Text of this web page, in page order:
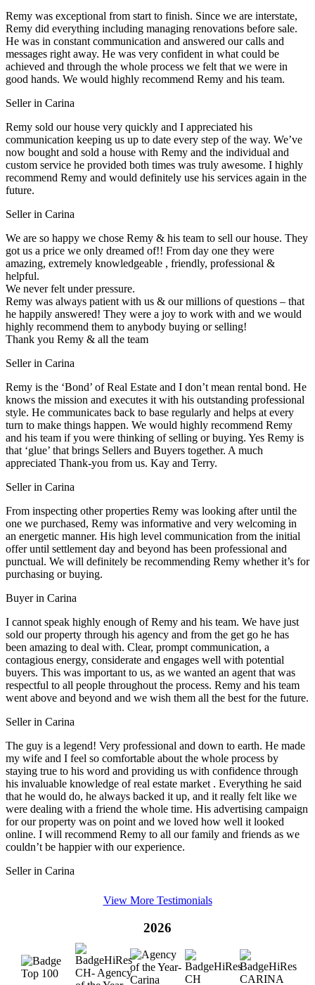
Remy was exceptional from start to finish. Since we are interstate,
Remy did everything including managing renovations before sale.
He was in constant communication and answered our calls and
messages right away. He was very confident in what could be
achieved and through the whole process we felt that we were in
good hands. We would highly recommend Remy and his team.
Seller in Carina
Remy sold our house very quickly and I appreciated his
communication keeping us up to date every step of the way. We’ve
now bought and sold a house with Remy and the individual and
custom service he provided both times was truly awesome. I highly
recommend Remy and would definitely use his services again in the
future.
Seller in Carina
We are so happy we chose Remy & his team to sell our house. They
got us a price we only dreamed of!! From day one they were
amazing, extremely knowledgeable , friendly, professional &
helpful.
We never felt under pressure.
Remy was always patient with us & our millions of questions – that
he happily answered! They were a joy to work with and we would
highly recommend them to anybody buying or selling!
Thank you Remy & all the team
Seller in Carina
Remy is the ‘Bond’ of Real Estate and I don’t mean rental bond. He
knows the mission and executes it with his outstanding professional
style. He communicates back to base regularly and helps at every
turn to make things happen. We would highly recommend Remy
and his team if you were thinking of selling or buying. Yes Remy is
that ‘glue’ that brings Sellers and Buyers together. A much
appreciated Thank-you from us. Kay and Terry.
Seller in Carina
From inspecting other properties Remy was looking after until the
one we purchased, Remy was informative and very welcoming in
an energetic manner. His high level communication from the initial
offer until settlement day and beyond has been professional and
punctual. We will definitely be recommending Remy whether it’s for
purchasing or buying.
Buyer in Carina
I cannot speak highly enough of Remy and his team. We have just
sold our property through his agency and from the get go he has
been amazing to deal with. Clear, prompt communication, a
contagious energy, considerate and engages well with potential
buyers. This was important to us, as we wanted an agent that was
respectful to all people throughout the process. Remy and his team
went above and beyond and we wish them all the best for the future.
Seller in Carina
The guy is a legend! Very professional and down to earth. He made
my wife and I feel so comfortable about the whole process by
staying true to his word and providing us with confidence through
his invaluable knowledge of real estate market . Everything he said
that he would do, he always backed it up, and it really felt like we
were dealing with a friend the whole time. His advertising campaign
for our property was on point and we loved how well it looked
online. I will recommend Remy to all our family and friends as we
couldn’t be happier with our experience.
Seller in Carina
View More Testimonials
2026